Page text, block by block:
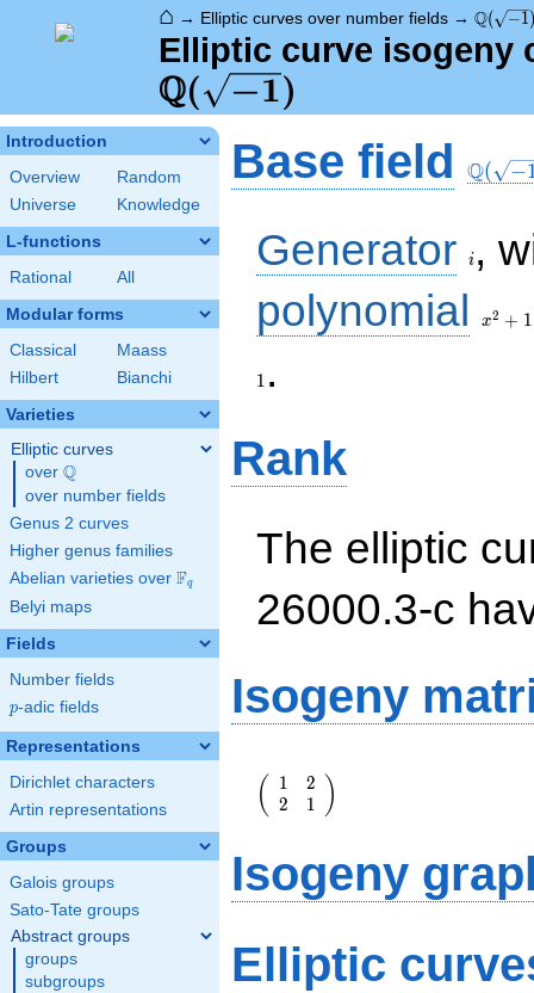
⌂ → Elliptic curves over number fields → Q( −1)
Elliptic curve isogeny
\Q(\sqrt{-1})
Q( −1)
Introduction
Overview
Random
Universe
Knowledge
L-functions
Rational All
Modular forms
Classical
Maass
Hilbert
Bianchi
Varieties
Elliptic curves
over \Q
Q
over number fields
Genus 2 curves
Higher genus families
Abelian varieties over \F_{q}
Fq
Belyi maps
Fields
Number fields
p
p-adic fields
Representations
Dirichlet characters
Artin representations
Groups
Galois groups
Sato-Tate groups
Abstract groups
groups
subgroups
Base field Q( −
Generator i ,
polynomial
+ 1
x2 + 1
1 .
Rank
The elliptic
26000.3-c
Isogeny
{rr} 1 & 2 \\ 2 & 1
\end{array}\right)
(
1
2
2
1
)
Isogeny
Elliptic